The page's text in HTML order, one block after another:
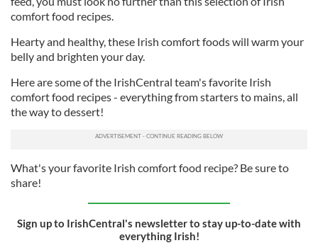
comfort food recipes.
Hearty and healthy, these Irish comfort foods will warm your
belly and brighten your day.
Here are some of the IrishCentral team's favorite Irish
comfort food recipes - everything from starters to mains, all
the way to dessert!
What's your favorite Irish comfort food recipe? Be sure to
share!
Sign up to IrishCentral's newsletter to stay up-to-date with
everything Irish!